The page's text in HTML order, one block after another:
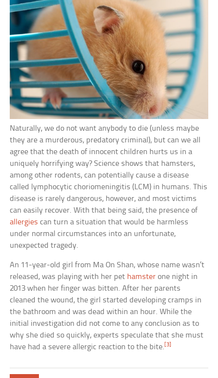
Naturally, we do not want anybody to die (unless maybe
they are a murderous, predatory criminal), but can we all
agree that the death of innocent children hurts us in a
uniquely horrifying way? Science shows that hamsters,
among other rodents, can potentially cause a disease
called lymphocytic choriomeningitis (LCM) in humans. This
disease is rarely dangerous, however, and most victims
can easily recover. With that being said, the presence of
allergies can turn a situation that would be harmless
under normal circumstances into an unfortunate,
unexpected tragedy.
An 11-year-old girl from Ma On Shan, whose name wasn’t
released, was playing with her pet hamster one night in
2013 when her finger was bitten. After her parents
cleaned the wound, the girl started developing cramps in
the bathroom and was dead within an hour. While the
initial investigation did not come to any conclusion as to
why she died so quickly, experts speculate that she must
have had a severe allergic reaction to the bite. [3]